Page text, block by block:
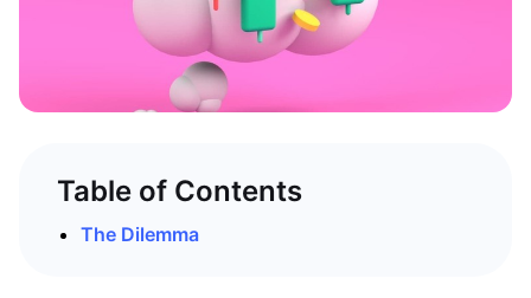
Table of Contents
The Dilemma